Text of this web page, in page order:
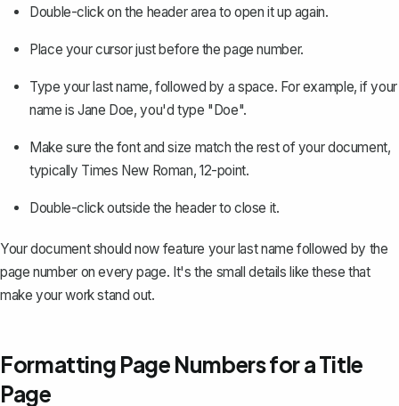
Double-click on the header area to open it up again.
Place your cursor just before the page number.
Type your last name, followed by a space. For example, if your
name is Jane Doe, you'd type "Doe".
Make sure the font and size match the rest of your document,
typically Times New Roman, 12-point.
Double-click outside the header to close it.
Your document should now feature your last name followed by the
page number on every page. It's the small details like these that
make your work stand out.
Formatting Page Numbers for a Title
Page